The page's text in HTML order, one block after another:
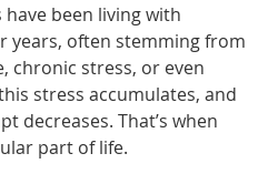
been living with
years, often stemming from
chronic stress, or even
stress accumulates, and
decreases. That’s when
part of life.